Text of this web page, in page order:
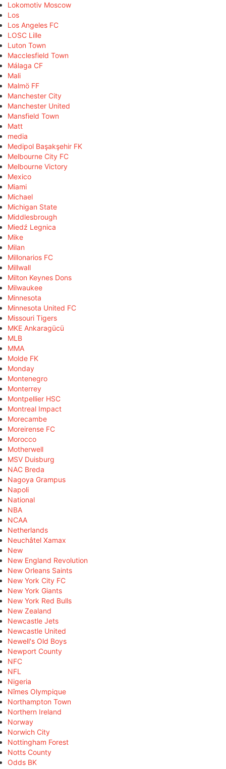
Lokomotiv Moscow
Los
Los Angeles FC
LOSC Lille
Luton Town
Macclesfield Town
Málaga CF
Mali
Malmö FF
Manchester City
Manchester United
Mansfield Town
Matt
media
Medipol Başakşehir FK
Melbourne City FC
Melbourne Victory
Mexico
Miami
Michael
Michigan State
Middlesbrough
Miedź Legnica
Mike
Milan
Millonarios FC
Millwall
Milton Keynes Dons
Milwaukee
Minnesota
Minnesota United FC
Missouri Tigers
MKE Ankaragücü
MLB
MMA
Molde FK
Monday
Montenegro
Monterrey
Montpellier HSC
Montreal Impact
Morecambe
Moreirense FC
Morocco
Motherwell
MSV Duisburg
NAC Breda
Nagoya Grampus
Napoli
National
NBA
NCAA
Netherlands
Neuchâtel Xamax
New
New England Revolution
New Orleans Saints
New York City FC
New York Giants
New York Red Bulls
New Zealand
Newcastle Jets
Newcastle United
Newell's Old Boys
Newport County
NFC
NFL
Nigeria
Nîmes Olympique
Northampton Town
Northern Ireland
Norway
Norwich City
Nottingham Forest
Notts County
Odds BK